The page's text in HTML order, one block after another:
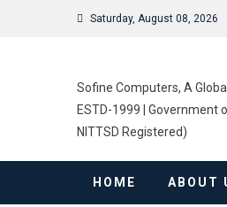
Saturday, August 08, 2026
Sofine Computers, A
ESTD-1999 | Government
NITTSD Registered)
HOME ABOUT